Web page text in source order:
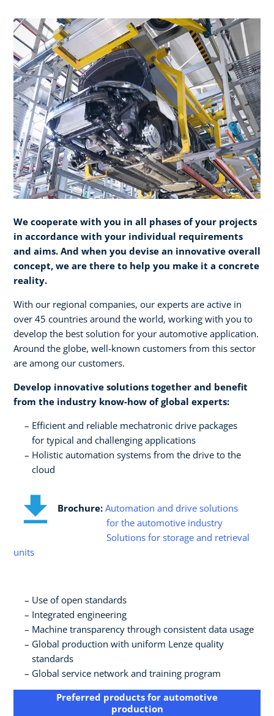
We cooperate with you in all phases of your projects
in accordance with your individual requirements
and aims. And when you devise an innovative overall
concept, we are there to help you make it a concrete
reality.​
With our regional companies, our experts are active in
over 45 countries around the world, working with you to
develop the best solution for your automotive application.
Around the globe, well-known customers from this sector
are among our customers.
Develop innovative solutions together and benefit
from the industry know-how of global experts:​
Efficient and reliable mechatronic drive packages ​
for typical and challenging applications​
Holistic automation systems from the drive to the
cloud
Brochure: Automation and drive solutions
for the automotive industry
Solutions for storage and retrieval
units
Use of open standards​
Integrated engineering​
Machine transparency through consistent data usage​
Global production with uniform Lenze quality
standards​
Global service network and training program
Preferred products for automotive
production